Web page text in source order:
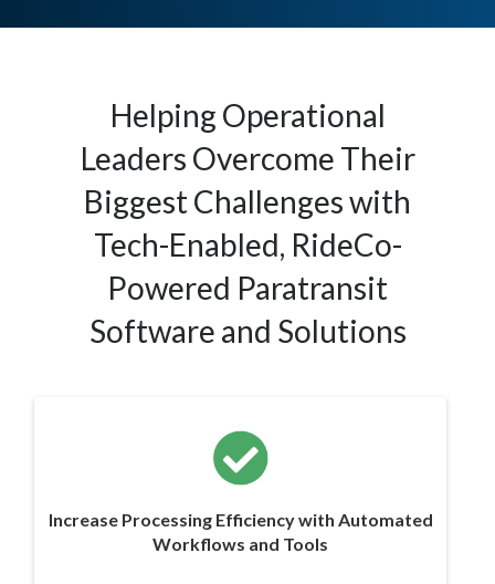
Helping Operational
Leaders Overcome Their
Biggest Challenges with
Tech-Enabled, RideCo-
Powered Paratransit
Software and Solutions
Increase Processing Efficiency with Automated
Workflows and Tools